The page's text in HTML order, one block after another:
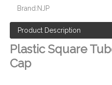
Brand:NJP
Product Description
Plastic Square
Cap